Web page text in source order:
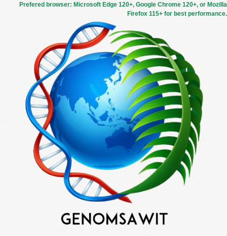
Prefered browser: Microsoft Edge 120+, Google Chrome 120+, or Mozilla
Firefox 115+ for best performance.